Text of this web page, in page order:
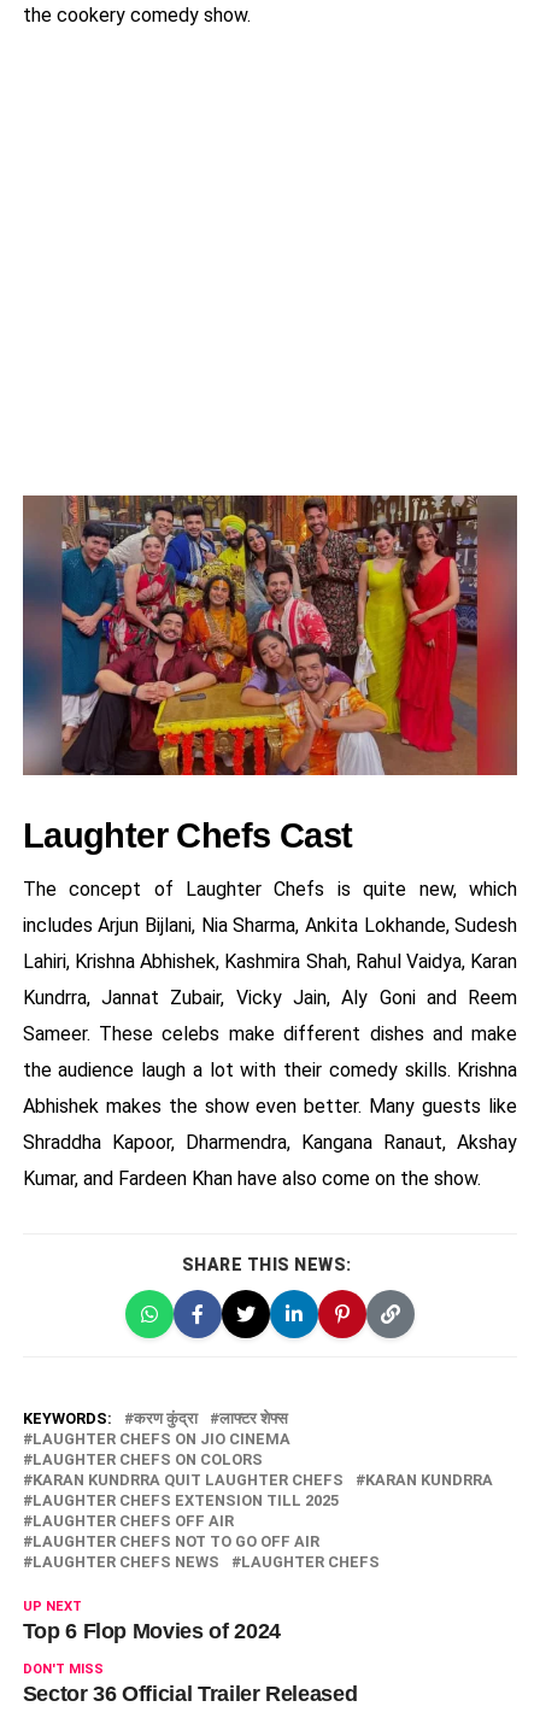
the cookery comedy show.
Laughter Chefs Cast
The concept of Laughter Chefs is quite new, which
includes Arjun Bijlani, Nia Sharma, Ankita Lokhande, Sudesh
Lahiri, Krishna Abhishek, Kashmira Shah, Rahul Vaidya, Karan
Kundrra, Jannat Zubair, Vicky Jain, Aly Goni and Reem
Sameer. These celebs make different dishes and make
the audience laugh a lot with their comedy skills. Krishna
Abhishek makes the show even better. Many guests like
Shraddha Kapoor, Dharmendra, Kangana Ranaut, Akshay
Kumar, and Fardeen Khan have also come on the show.
SHARE THIS NEWS:
KEYWORDS: करण कुंद्रा
लाफ्टर शेफ्स
LAUGHTER CHEFS ON JIO CINEMA
LAUGHTER CHEFS ON COLORS
KARAN KUNDRRA QUIT LAUGHTER CHEFS
KARAN KUNDRRA
LAUGHTER CHEFS EXTENSION TILL 2025
LAUGHTER CHEFS OFF AIR
LAUGHTER CHEFS NOT TO GO OFF AIR
LAUGHTER CHEFS NEWS
LAUGHTER CHEFS
UP NEXT
Top 6 Flop Movies of 2024
DON'T MISS
Sector 36 Official Trailer Released